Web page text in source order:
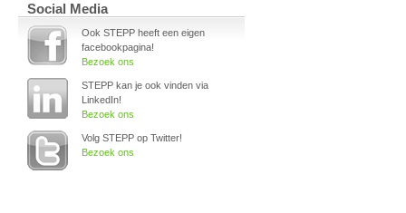
Social Media
Ook STEPP heeft een eigen
facebookpagina!
Bezoek ons
STEPP kan je ook vinden via
LinkedIn!
Bezoek ons
Volg STEPP op Twitter!
Bezoek ons